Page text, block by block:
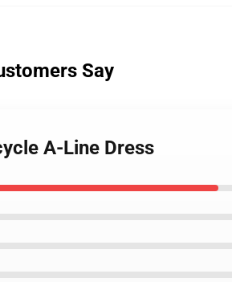
Say
A-Line Dress